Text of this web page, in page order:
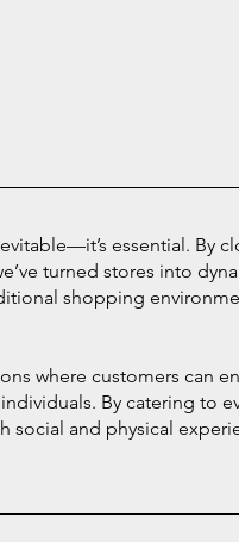
essential. By
turned stores into
shopping
where customers can
By catering to
social and physical